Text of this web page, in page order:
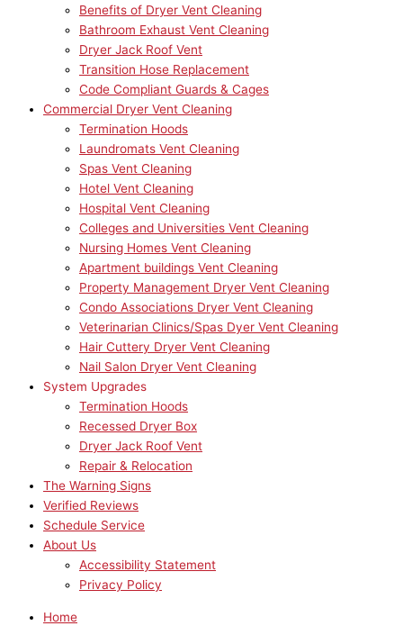
Benefits of Dryer Vent Cleaning
Bathroom Exhaust Vent Cleaning
Dryer Jack Roof Vent
Transition Hose Replacement
Code Compliant Guards & Cages
Commercial Dryer Vent Cleaning
Termination Hoods
Laundromats Vent Cleaning
Spas Vent Cleaning
Hotel Vent Cleaning
Hospital Vent Cleaning
Colleges and Universities Vent Cleaning
Nursing Homes Vent Cleaning
Apartment buildings Vent Cleaning
Property Management Dryer Vent Cleaning
Condo Associations Dryer Vent Cleaning
Veterinarian Clinics/Spas Dyer Vent Cleaning
Hair Cuttery Dryer Vent Cleaning
Nail Salon Dryer Vent Cleaning
System Upgrades
Termination Hoods
Recessed Dryer Box
Dryer Jack Roof Vent
Repair & Relocation
The Warning Signs
Verified Reviews
Schedule Service
About Us
Accessibility Statement
Privacy Policy
Home